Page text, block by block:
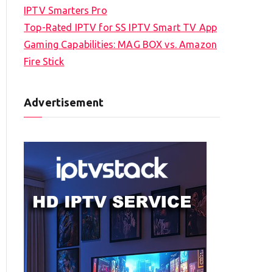
IPTV Smarters Pro
Top-Rated IPTV for SS IPTV Smart TV App
Gaming Capabilities: MAG BOX vs. Amazon
Fire Stick
Advertisement